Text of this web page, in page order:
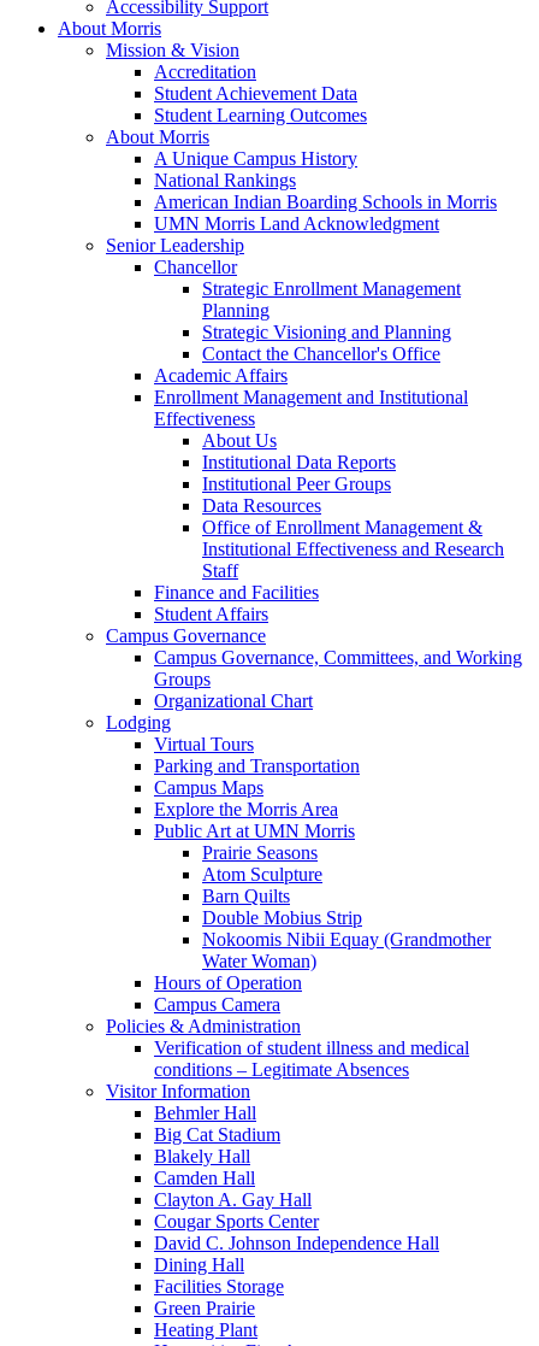
Accessibility Support
About Morris
Mission & Vision
Accreditation
Student Achievement Data
Student Learning Outcomes
About Morris
A Unique Campus History
National Rankings
American Indian Boarding Schools in Morris
UMN Morris Land Acknowledgment
Senior Leadership
Chancellor
Strategic Enrollment Management
Planning
Strategic Visioning and Planning
Contact the Chancellor's Office
Academic Affairs
Enrollment Management and Institutional
Effectiveness
About Us
Institutional Data Reports
Institutional Peer Groups
Data Resources
Office of Enrollment Management &
Institutional Effectiveness and Research
Staff
Finance and Facilities
Student Affairs
Campus Governance
Campus Governance, Committees, and Working
Groups
Organizational Chart
Lodging
Virtual Tours
Parking and Transportation
Campus Maps
Explore the Morris Area
Public Art at UMN Morris
Prairie Seasons
Atom Sculpture
Barn Quilts
Double Mobius Strip
Nokoomis Nibii Equay (Grandmother
Water Woman)
Hours of Operation
Campus Camera
Policies & Administration
Verification of student illness and medical
conditions – Legitimate Absences
Visitor Information
Behmler Hall
Big Cat Stadium
Blakely Hall
Camden Hall
Clayton A. Gay Hall
Cougar Sports Center
David C. Johnson Independence Hall
Dining Hall
Facilities Storage
Green Prairie
Heating Plant